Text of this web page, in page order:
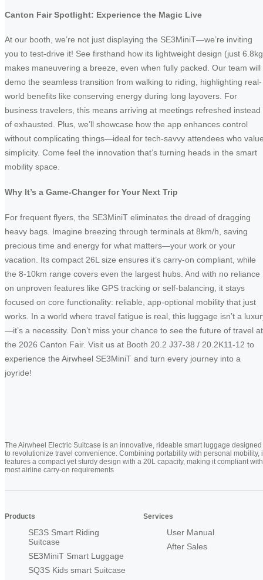
Canton Fair Spotlight: Experience the Magic Live
At our booth, we’re not just displaying the SE3MiniT—we’re inviting
you to test-drive it! See firsthand how its lightweight design (just
makes maneuvering a breeze, even when fully packed. Our team will
demo the seamless transition from walking to riding, highlighting real-
world benefits like conserving energy during long layovers. For
business travelers, this means arriving at meetings refreshed instead
of exhausted. Plus, we’ll showcase how the app enhances control
without complicating things—ideal for tech-savvy attendees who
simplicity. Come feel the innovation that’s turning heads in the smart
mobility space.
Why It’s a Game-Changer for Your Next Trip
For frequent flyers, the SE3MiniT eliminates the dread of dragging
heavy bags. Imagine breezing through terminals at 8km/h, saving
precious time and energy for what matters—your work or your
vacation. Its compact 26L size ensures it’s carry-on compliant, while
the 8-10km range covers even the largest hubs. And with no reliance
on unproven features like GPS tracking or self-balancing, it stays
focused on core functionality: reliable, app-optional mobility that just
works. In a world where travel fatigue is real, this luggage isn’t a
—it’s a necessity. Don’t miss your chance to see the future of travel at
the 2026 Canton Fair. Visit us at Booth 20.2 J37-38 / 20.2K11-12 to
experience the Airwheel SE3MiniT and turn every journey into a
joyride!
The Airwheel Electric Suitcase is an innovative, rideable smart luggage designed
to revolutionize travel convenience. Combining portability with personal mobility,
features a compact yet sturdy design with a 20L capacity, making it compliant with
most airline carry-on requirements
Products
SE3S Smart Riding
Suitcase
SE3MiniT Smart Luggage
SQ3S Kids smart Suitcase
Services
User Manual
After Sales